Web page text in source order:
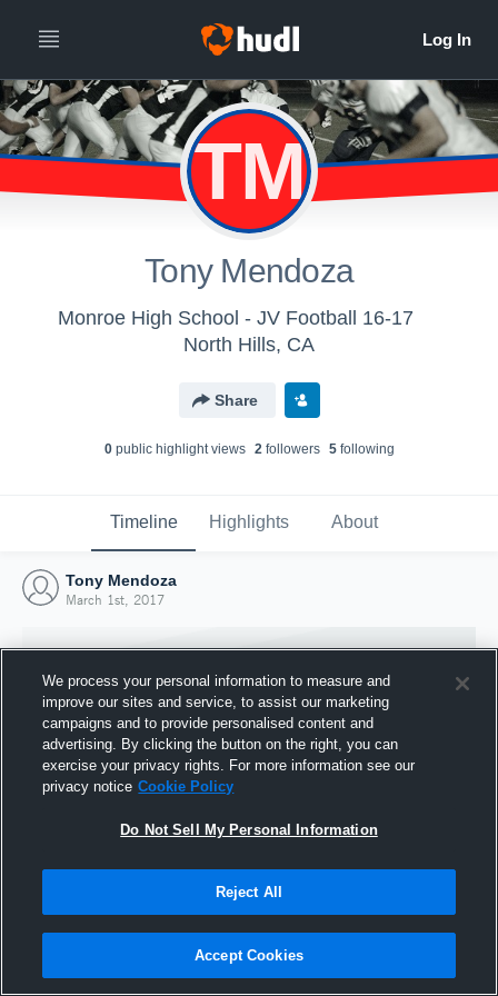
TM
Tony Mendoza
Monroe High School - JV Football 16-17
North Hills, CA
Share
0public highlight views 2followers 5following
Timeline Highlights About
Tony Mendoza
March 1st, 2017
Joined Hudl
1 March 2017
We process your personal information to measure and
improve our sites and service, to assist our marketing
campaigns and to provide personalised content and
advertising. By clicking the button on the right, you can
exercise your privacy rights. For more information see our
privacy notice Cookie Policy
Do Not Sell My Personal Information
Reject All
Accept Cookies